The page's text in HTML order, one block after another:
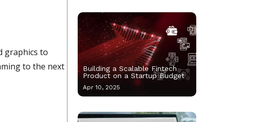
graphics to
to the next
Building a Scalable Fintech
Product on a Startup Budget
Apr 10, 2025